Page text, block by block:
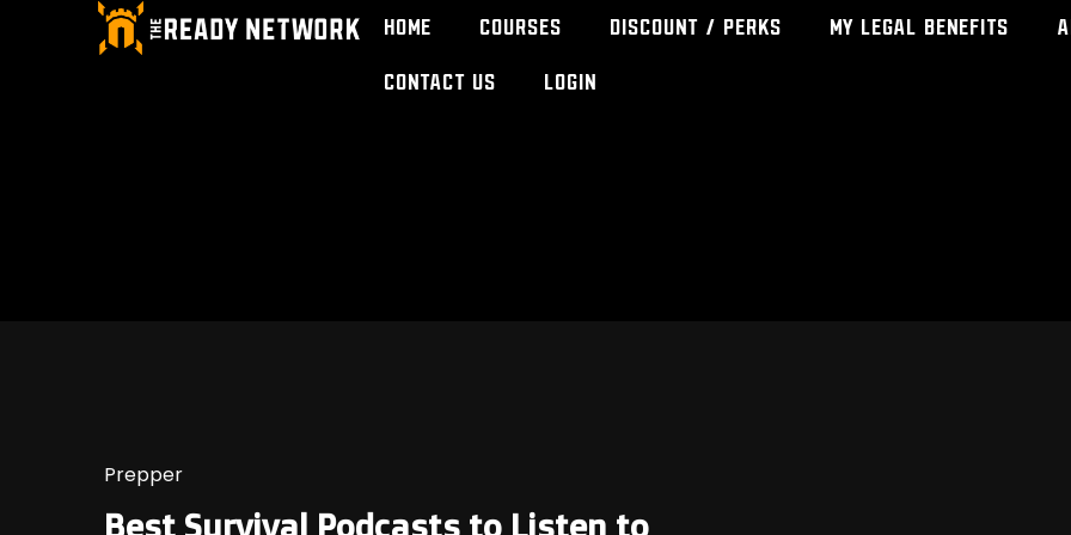
Home Courses Discount / Perks My Legal Benefits
Contact Us
Login
Prepper
Best Survival Podcasts to Listen to